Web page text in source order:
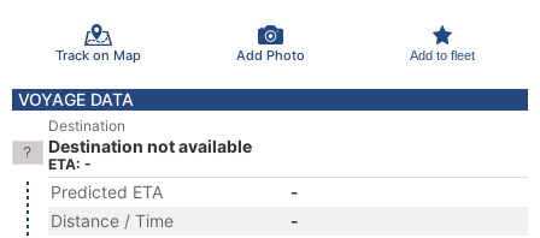
Track on Map Add Photo Add to fleet
VOYAGE DATA
Destination
Destination not available
ETA: -
Predicted ETA
-
Distance / Time
-